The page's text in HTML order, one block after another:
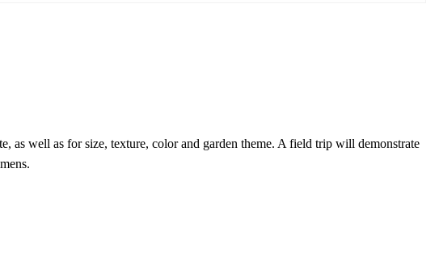
as well as for size, texture, color and garden theme. A field trip will demonstrate